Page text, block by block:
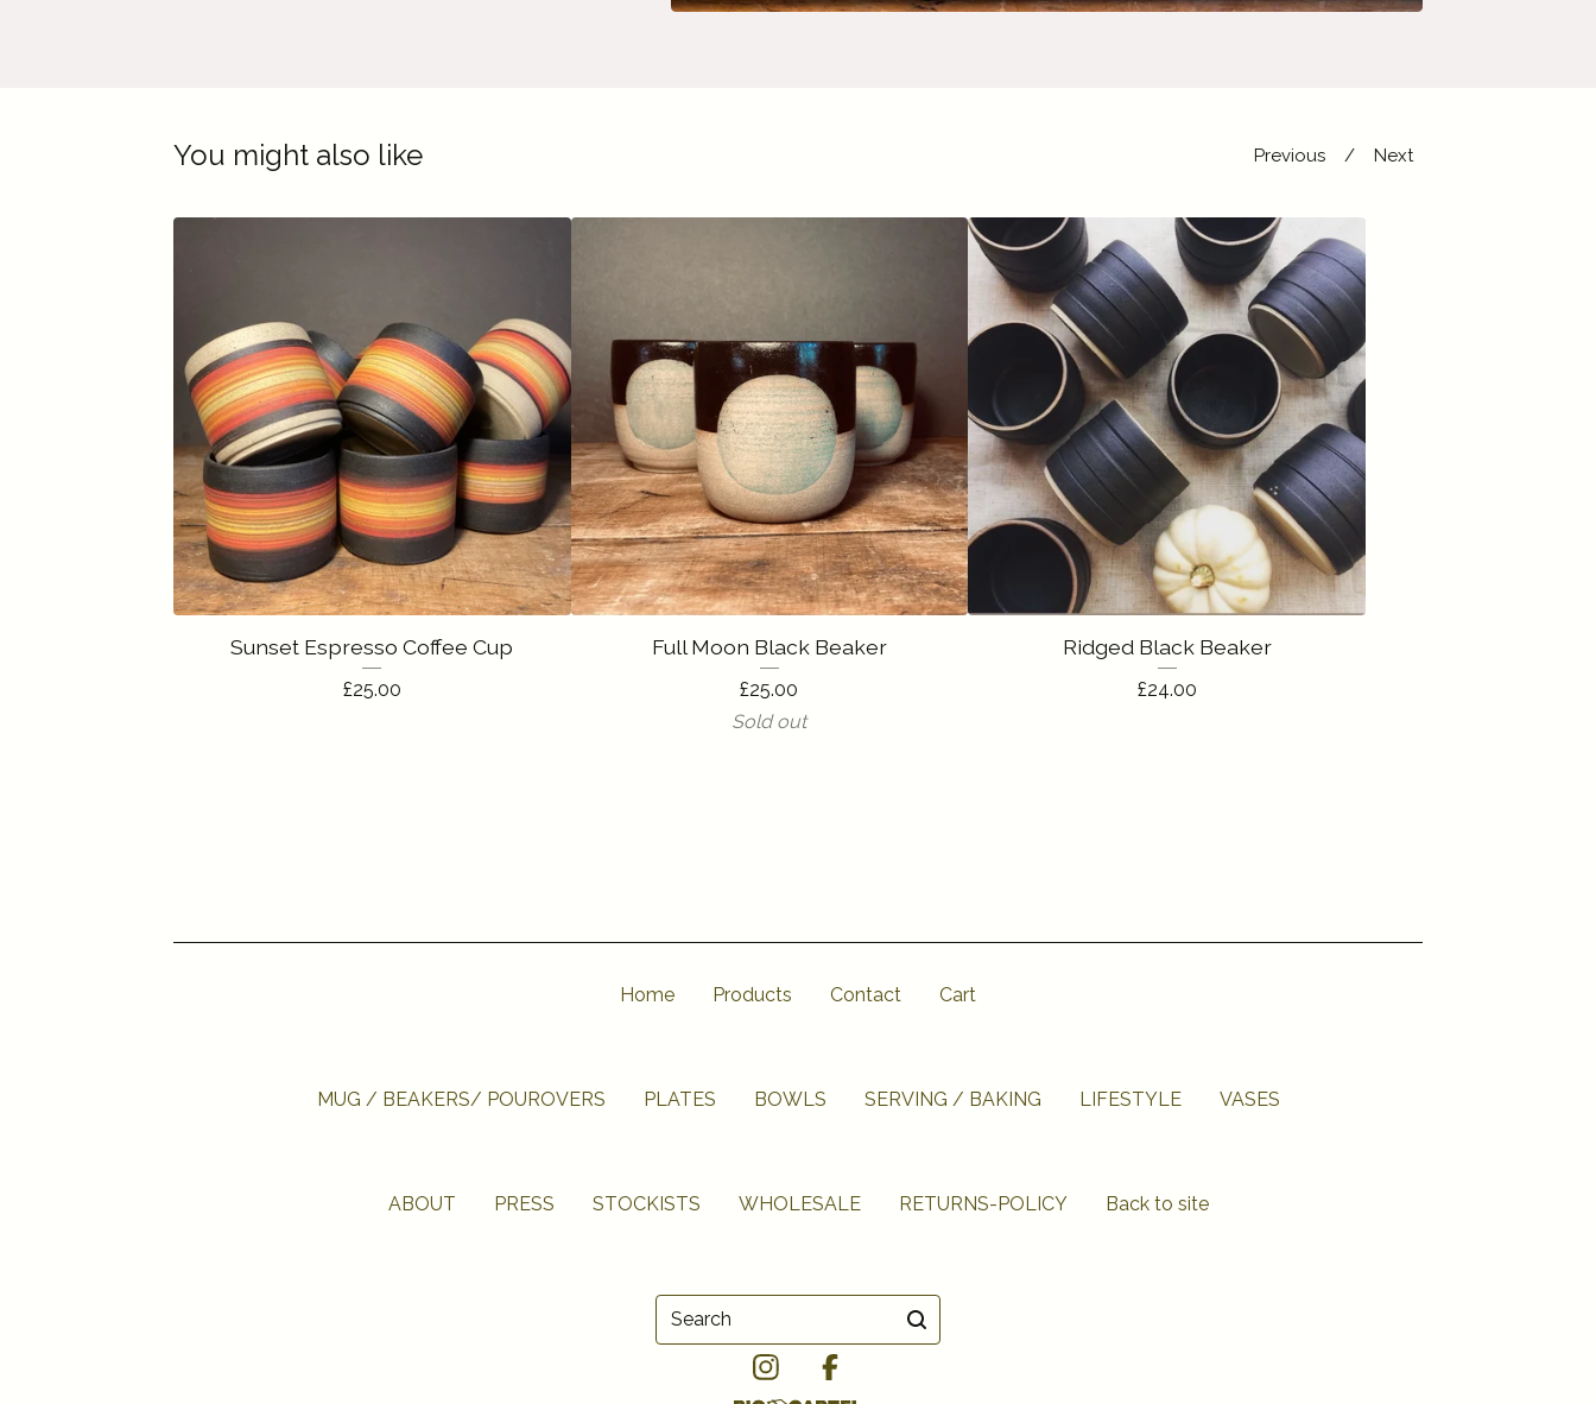
You might also like Previous Next
Sunset Espresso Coffee Cup
£25.00
Full Moon Black Beaker
£25.00
Sold out
Ridged Black Beaker
£24.00
Home Products Contact Cart
MUG / BEAKERS/ POUROVERS PLATES BOWLS SERVING / BAKING LIFESTYLE VASES
ABOUT PRESS STOCKISTS WHOLESALE RETURNS-POLICY Back to site
Search